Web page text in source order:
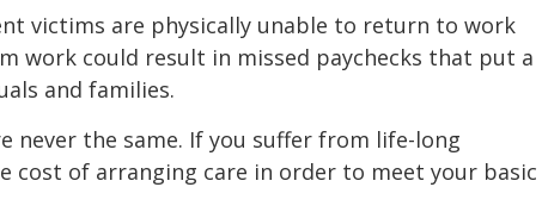
victims are physically unable to return to work
work could result in missed paychecks that put a
and families.
never the same. If you suffer from life-long
cost of arranging care in order to meet your basic